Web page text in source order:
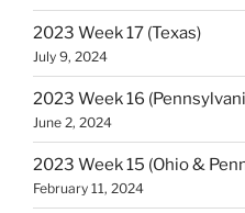
2023 Week 17 (Texas)
July 9, 2024
2023 Week 16
June 2, 2024
2023 Week 15 (Ohio &
February 11, 2024